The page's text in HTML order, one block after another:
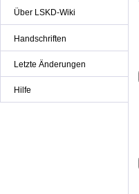
Über LSKD-Wiki
Handschriften
Letzte Änderungen
Hilfe